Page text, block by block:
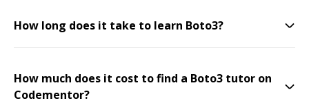
How long does it take to learn Boto3?
How much does it cost to find a Boto3 tutor on
Codementor?